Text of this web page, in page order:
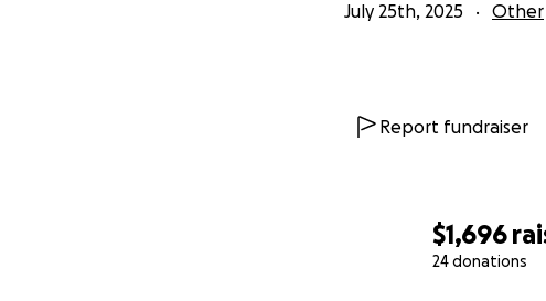
$1,696
24 donations
July 25th, 2025 Other
Report fundraiser